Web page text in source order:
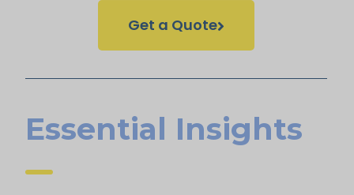
Get a Quote
Essential Insights